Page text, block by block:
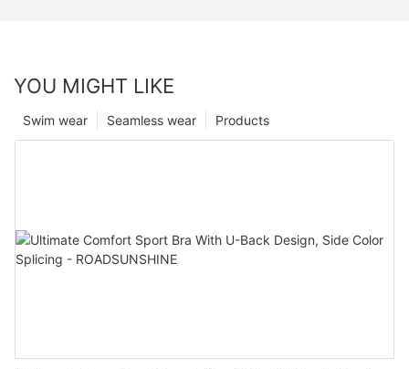
YOU MIGHT LIKE
Products
Seamless wear
Swim wear